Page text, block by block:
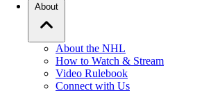
About
About the NHL
How to Watch & Stream
Video Rulebook
Connect with Us